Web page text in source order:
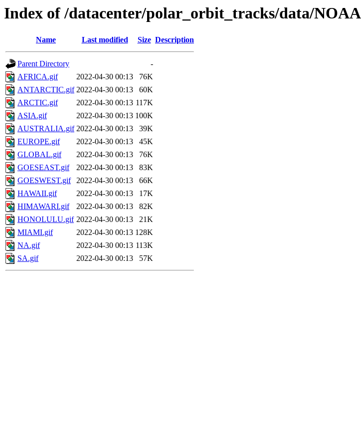
Index of /datacenter/polar_orbit_tracks/data/
Name Last modified Size Description
Parent Directory
-
AFRICA.gif
2022-04-30 00:13
76K
ANTARCTIC.gif 2022-04-30 00:13
60K
ARCTIC.gif
2022-04-30 00:13 117K
ASIA.gif
2022-04-30 00:13 100K
AUSTRALIA.gif 2022-04-30 00:13
39K
EUROPE.gif
2022-04-30 00:13
45K
GLOBAL.gif
2022-04-30 00:13
76K
GOESEAST.gif
2022-04-30 00:13
83K
GOESWEST.gif
2022-04-30 00:13
66K
HAWAII.gif
2022-04-30 00:13
17K
HIMAWARI.gif
2022-04-30 00:13
82K
HONOLULU.gif 2022-04-30 00:13
21K
MIAMI.gif
2022-04-30 00:13 128K
NA.gif
2022-04-30 00:13 113K
SA.gif
2022-04-30 00:13 57K